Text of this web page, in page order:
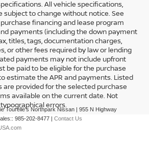
All vehicle specifications,
subject to change without notice. See
financing and lease program
payments (including the down payment
titles, tags, documentation charges,
or other fees required by law or lending
payments may not include upfront
be paid to be eligible for the purchase
estimate the APR and payments. Listed
are provided for the selected purchase
available on the current date. Not
errors.
Tourelle's Northpark Nissan | 955 N Highway
985-202-8477 | Contact Us